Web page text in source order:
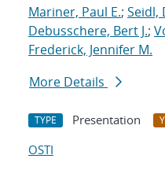
Mariner, Paul E.; Seidl,
Debusschere, Bert J.;
Frederick, Jennifer M.
More Details
TYPE Presentation
OSTI